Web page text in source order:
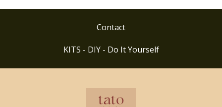
Contact
KITS - DIY - Do It Yourself